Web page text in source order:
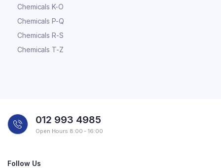
Chemicals K-O
Chemicals P-Q
Chemicals R-S
Chemicals T-Z
012 993 4985
Open Hours 8:00 - 16:00
Follow Us